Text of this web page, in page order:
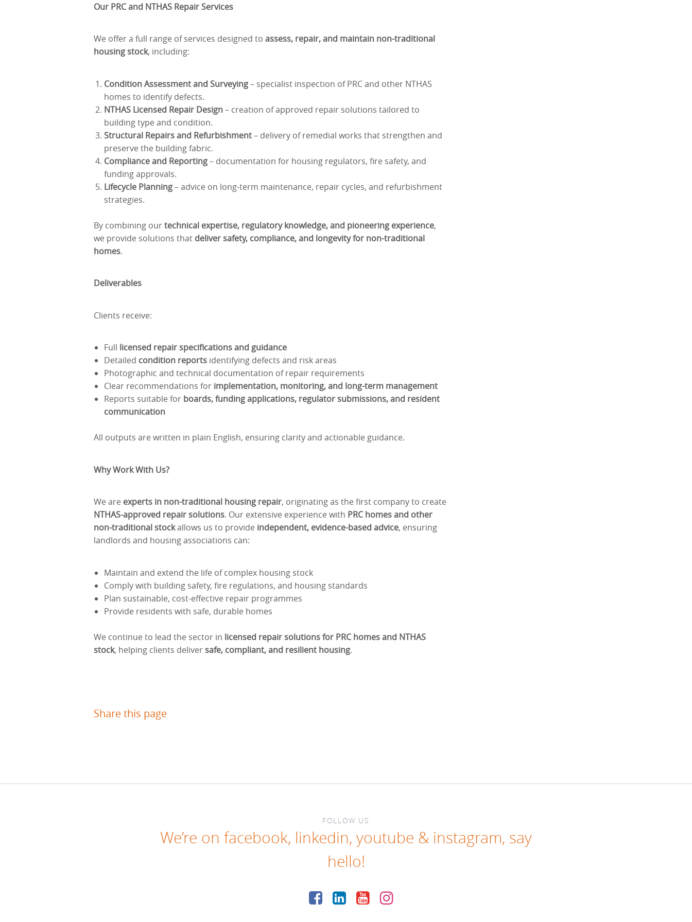
Our PRC and NTHAS Repair Services
We offer a full range of services designed to assess, repair, and maintain non-traditional
housing stock, including:
Condition Assessment and Surveying– specialist inspection of PRC and other NTHAS
homes to identify defects.
NTHAS Licensed Repair Design– creation of approved repair solutions tailored to
building type and condition.
Structural Repairs and Refurbishment– delivery of remedial works that strengthen and
preserve the building fabric.
Compliance and Reporting– documentation for housing regulators, fire safety, and
funding approvals.
Lifecycle Planning– advice on long-term maintenance, repair cycles, and refurbishment
strategies.
By combining ourtechnical expertise, regulatory knowledge, and pioneering experience,
we provide solutions that deliver safety, compliance, and longevity for non-traditional
homes.
Deliverables
Clients receive:
Full licensed repair specifications and guidance
Detailed condition reports identifying defects and risk areas
Photographic and technical documentation of repair requirements
Clear recommendations for implementation, monitoring, and long-term management
Reports suitable for boards, funding applications, regulator submissions, and resident
communication
All outputs are written in plain English, ensuring clarity and actionable guidance.
Why Work With Us?
We are experts in non-traditional housing repair, originating as the first company to create
NTHAS-approved repair solutions. Our extensive experience with PRC homes and other
non-traditional stockallows us to provide independent, evidence-based advice, ensuring
landlords and housing associations can:
Maintain and extend the life of complex housing stock
Comply with building safety, fire regulations, and housing standards
Plan sustainable, cost-effective repair programmes
Provide residents with safe, durable homes
We continue to lead the sector in licensed repair solutions for PRC homes and NTHAS
stock, helping clients deliversafe, compliant, and resilient housing.
Share this page
FOLLOW US
We’re on facebook, linkedin, youtube & instagram, say
hello!